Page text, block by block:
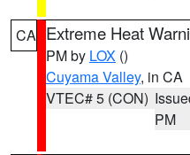
CA Extreme Heat
PM by LOX ()
Cuyama Valley, in CA
VTEC# 5 (CON)
PM